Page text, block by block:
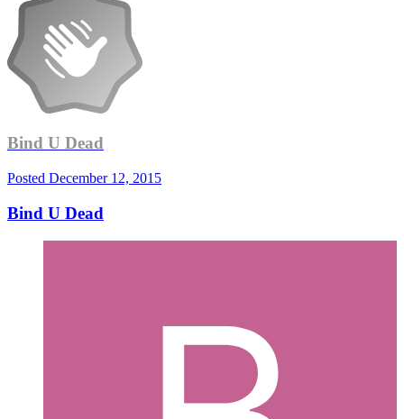
Bind U Dead
Posted December 12, 2015
Bind U Dead